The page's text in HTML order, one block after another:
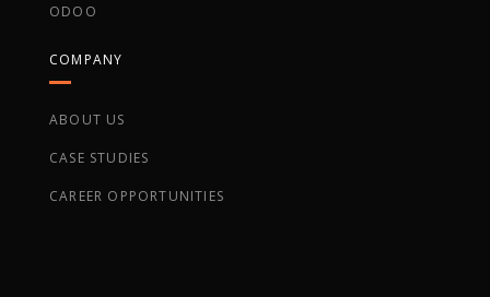
ODOO
COMPANY
ABOUT US
CASE STUDIES
CAREER OPPORTUNITIES